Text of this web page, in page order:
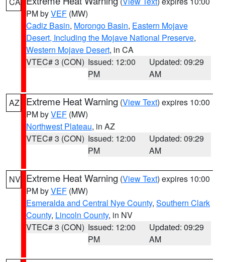
PM byVEF (MW)
Cadiz Basin, Morongo Basin, Eastern Mojave
Desert, Including the Mojave National Preserve,
Western Mojave Desert, in CA
VTEC# 3 (CON) Issued: 12:00
PM
Updated: 09:29
AM
AZ Extreme Heat Warning (View Text) expires 10:00
PM byVEF (MW)
Northwest Plateau, in AZ
VTEC# 3 (CON) Issued: 12:00
PM
Updated: 09:29
AM
NV Extreme Heat Warning (View Text) expires 10:00
PM byVEF (MW)
Esmeralda and Central Nye County, Southern Clark
County, Lincoln County, in NV
VTEC# 3 (CON) Issued: 12:00
PM
Updated: 09:29
AM